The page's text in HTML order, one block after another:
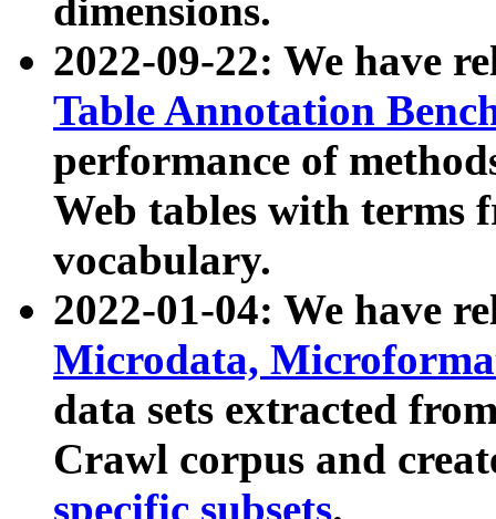
dimensions.
2022-09-22: We have
Table Annotation
performance of
Web tables with terms
vocabulary.
2022-01-04: We have
Microdata,
data sets extracted
Crawl corpus and
specific subsets.